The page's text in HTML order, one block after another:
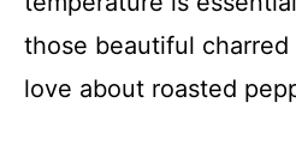
those beautiful
love about roasted